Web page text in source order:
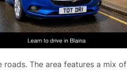
The area features a mix of